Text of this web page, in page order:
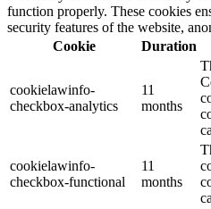
function properly. These cookies
security features of the website,
Cookie
Duration
cookielawinfo-
checkbox-analytics
11
months
cookielawinfo-
checkbox-functional
11
months